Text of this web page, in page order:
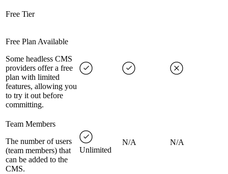
Free Tier
Free Plan Available
Some headless CMS
providers offer a free
plan with limited
features, allowing you
to try it out before
committing.
Team Members
The number of users
(team members) that
can be added to the
CMS.
Unlimited
N/A N/A